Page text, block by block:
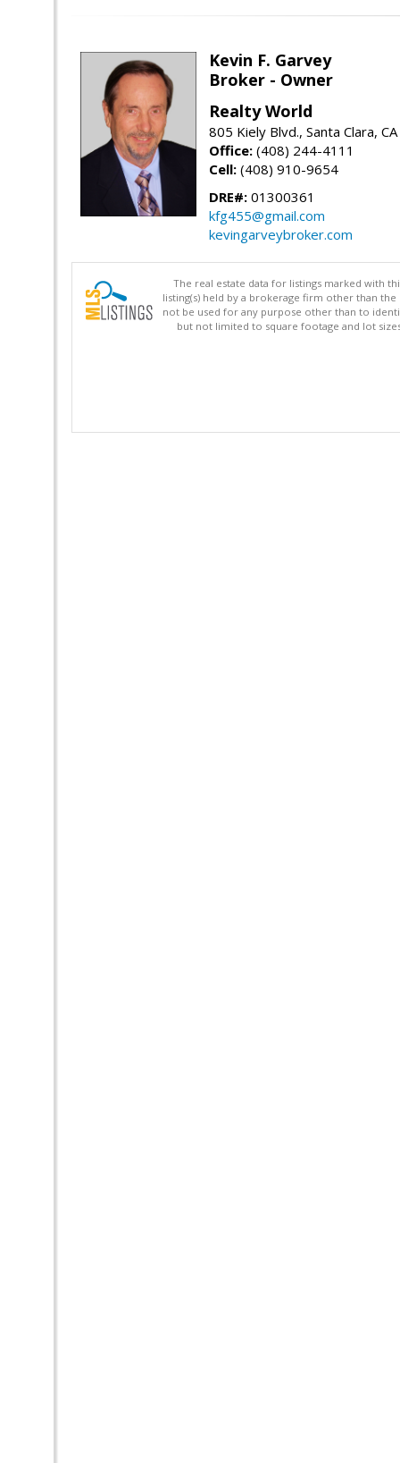
Kevin F. Garvey
Broker - Owner
Realty World
805 Kiely Blvd., Santa Clara,
Office: (408) 244-4111
Cell: (408) 910-9654
DRE#: 01300361
kfg455@gmail.com
kevingarveybroker.com
The real estate data for listings marked with
listing(s) held by a brokerage firm other than
not be used for any purpose other than to
but not limited to square footage and lot